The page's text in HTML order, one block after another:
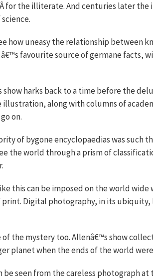
for the illiterate. And centuries later
how uneasy the relationship between
favourite source of germane facts,
show harks back to a time before the
illustration, along with columns of
on.
of bygone encyclopaedias was such
the world through a prism of
this can be imposed on the world wide
print. Digital photography, in its
of the mystery too. Allenâ€™s show
planet when the ends of the world
be seen from the careless photograph